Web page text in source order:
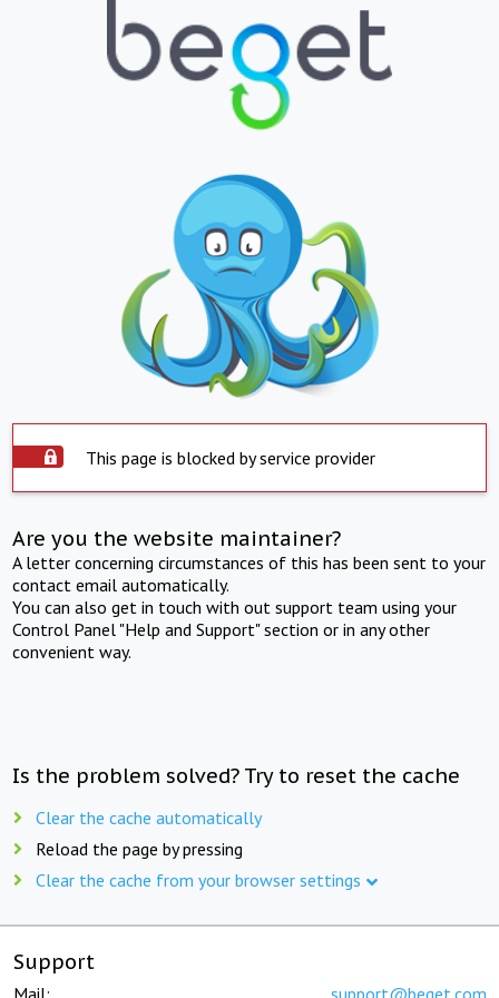
This page is blocked by service provider
Are you the website maintainer?
A letter concerning circumstances of this has been sent to your
contact email automatically.
You can also get in touch with out support team using your
Control Panel "Help and Support" section or in any other
convenient way.
Is the problem solved? Try to reset the cache
Clear the cache automatically
Reload the page by pressing
Clear the cache from your browser settings
Support
Mail: support@beget.com